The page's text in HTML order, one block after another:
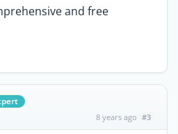
and free
8 years ago #3